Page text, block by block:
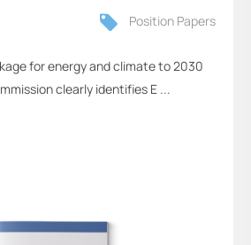
Position Papers
for energy and climate to 2030
clearly identifies E ...